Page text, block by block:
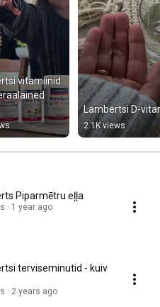
vitamiinid
Lambertsi D-
2.1K views
Piparmētru eļļa
1 year ago
terviseminutid - kuiv
2 years ago